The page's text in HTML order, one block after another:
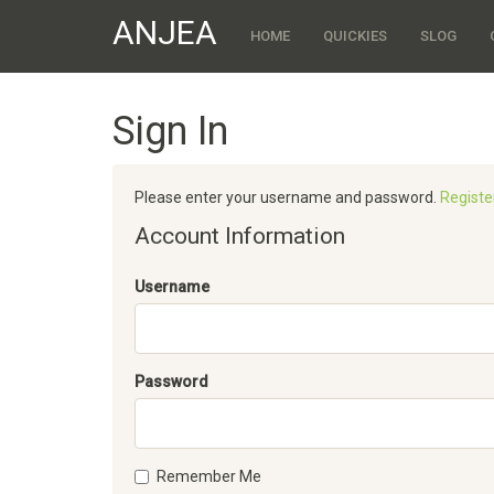
ANJEA HOME QUICKIES SLOG
Sign In
Please enter your username and password.
Account Information
Username
Password
Remember Me